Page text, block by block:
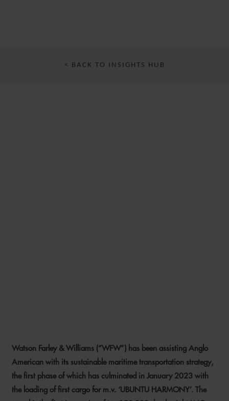
< BACK TO INSIGHTS HUB
STRATEGY
24 MARCH 2023
Watson Farley & Williams (“WFW”) has been assisting Anglo
American with its sustainable maritime transportation strategy,
the first phase of which has culminated in January 2023 with
the loading of first cargo for m.v. ‘UBUNTU HARMONY’. The